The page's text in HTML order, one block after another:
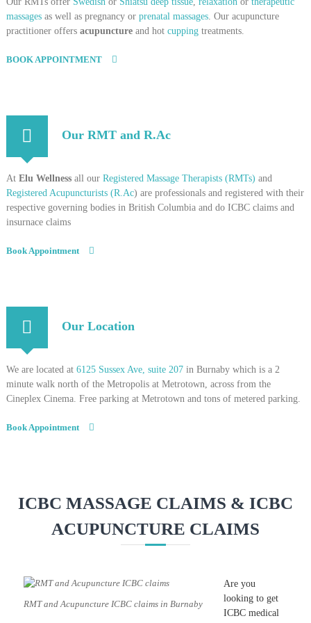
massagesas well as pregnancy or prenatal massages. Our acupuncture
practitioner offers acupunctureand hot cuppingtreatments.
BOOK APPOINTMENT
Our RMT and R.Ac
At Elu Wellness all our Registered Massage Therapists (RMTs) and
Registered Acupuncturists (R.Ac) are professionals and registered with their
respective governing bodies in British Columbia and do ICBC claims and
insurnace claims
Book Appointment
Our Location
We are located at 6125 Sussex Ave, suite 207in Burnaby which is a 2
minute walk north of the Metropolis at Metrotown, across from the
Cineplex Cinema. Free parking at Metrotown and tons of metered parking.
Book Appointment
ICBC MASSAGE CLAIMS & ICBC
ACUPUNCTURE CLAIMS
RMT and Acupuncture ICBC claims in Burnaby
Are you
looking to get
ICBC medical